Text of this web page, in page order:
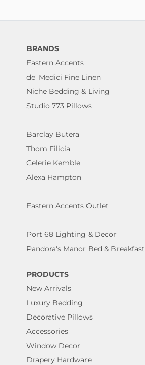
BRANDS
Eastern Accents
de' Medici Fine Linen
Niche Bedding & Living
Studio 773 Pillows
Barclay Butera
Thom Filicia
Celerie Kemble
Alexa Hampton
Eastern Accents Outlet
Port 68 Lighting & Decor
Pandora's Manor Bed & Breakfast
PRODUCTS
New Arrivals
Luxury Bedding
Decorative Pillows
Accessories
Window Decor
Drapery Hardware